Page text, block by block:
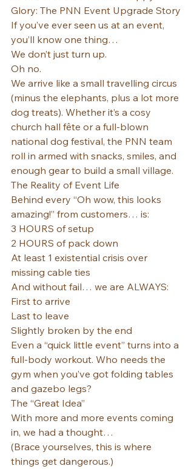
Glory: The PNN Event Upgrade Story
If you’ve ever seen us at an event,
you’ll know one thing…
We don’t just turn up.
Oh no.
We arrive like a small travelling circus
(minus the elephants, plus a lot more
dog treats). Whether it’s a cosy
church hall fête or a full-blown
national dog festival, the PNN team
roll in armed with snacks, smiles, and
enough gear to build a small village.
The Reality of Event Life
Behind every “Oh wow, this looks
amazing!” from customers… is:
3 HOURS of setup
2 HOURS of pack down
At least 1 existential crisis over
missing cable ties
And without fail… we are ALWAYS:
First to arrive
Last to leave
Slightly broken by the end
Even a “quick little event” turns into a
full-body workout. Who needs the
gym when you’ve got folding tables
and gazebo legs?
The “Great Idea”
With more and more events coming
in, we had a thought…
(Brace yourselves, this is where
things get dangerous.)